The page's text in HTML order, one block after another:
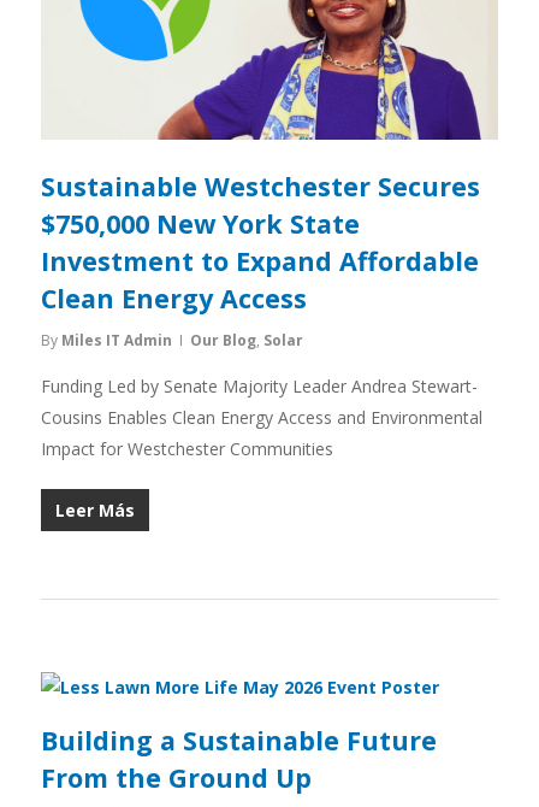
Sustainable Westchester Secures
$750,000 New York State
Investment to Expand Affordable
Clean Energy Access
By Miles IT Admin Our Blog, Solar
Funding Led by Senate Majority Leader Andrea Stewart-
Cousins Enables Clean Energy Access and Environmental
Impact for Westchester Communities
Leer Más
Building a Sustainable Future
From the Ground Up